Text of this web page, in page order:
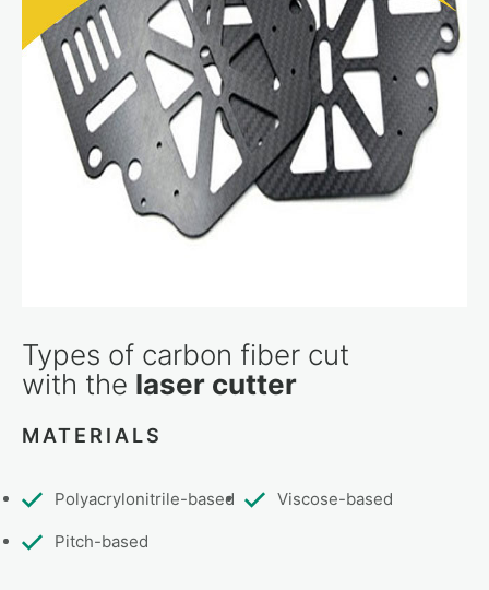
Types of carbon fiber cut
with the laser cutter
MATERIALS
Polyacrylonitrile-based Viscose-based
Pitch-based